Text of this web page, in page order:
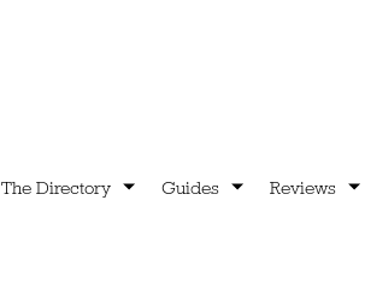
The Directory Guides Reviews